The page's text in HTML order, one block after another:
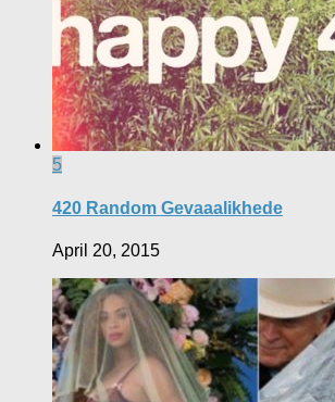
5
420 Random Gevaaalikhede
April 20, 2015